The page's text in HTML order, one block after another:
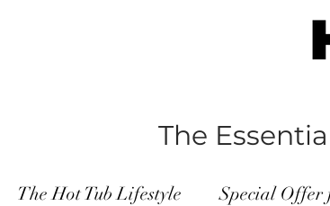
The
The Hot Tub Lifestyle Special Offer